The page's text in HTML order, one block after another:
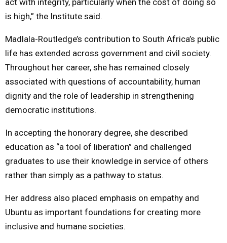
is high,” the Institute said.
Madlala-Routledge’s contribution to South Africa’s public
life has extended across government and civil society.
Throughout her career, she has remained closely
associated with questions of accountability, human
dignity and the role of leadership in strengthening
democratic institutions.
In accepting the honorary degree, she described
education as “a tool of liberation” and challenged
graduates to use their knowledge in service of others
rather than simply as a pathway to status.
Her address also placed emphasis on empathy and
Ubuntu as important foundations for creating more
inclusive and humane societies.